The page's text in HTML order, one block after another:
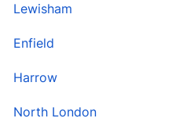
Lewisham
Enfield
Harrow
North London